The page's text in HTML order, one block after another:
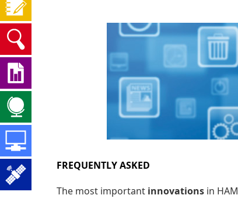
FREQUENTLYASKED
The most important innovations in